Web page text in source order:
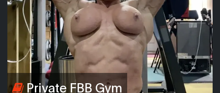
Private FBB Gym